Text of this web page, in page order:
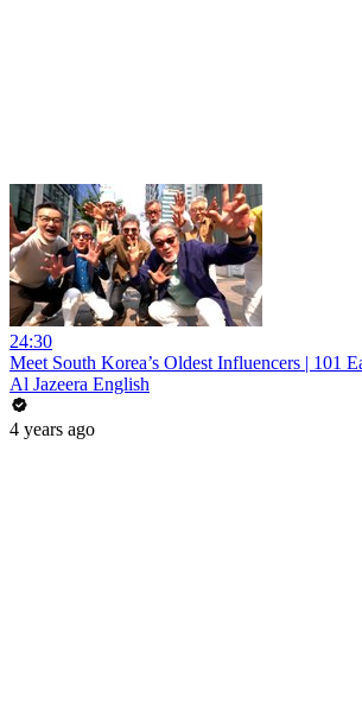
24:30
Meet South Korea’s Oldest Influencers | 101
Al Jazeera English
4 years ago